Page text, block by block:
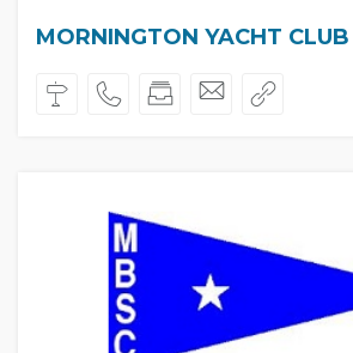
MORNINGTON YACHT CLUB